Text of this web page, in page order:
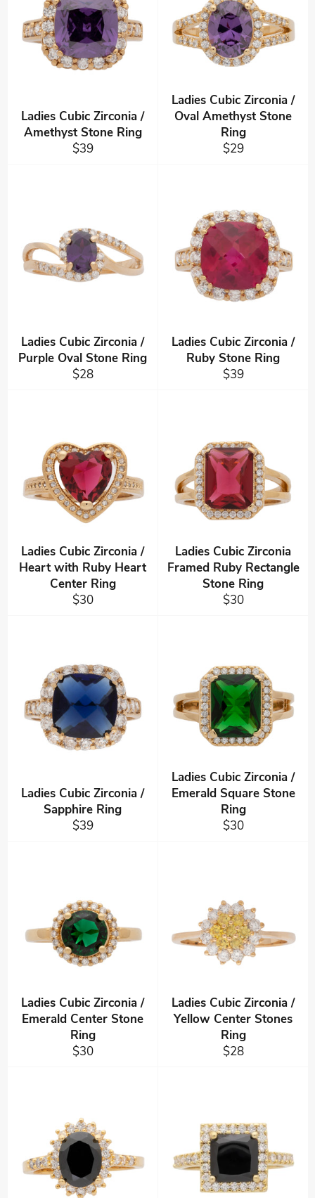
Ladies Cubic Zirconia /
Amethyst Stone Ring
Regular
$39
Ladies Cubic Zirconia /
Oval Amethyst Stone
Ring
Regular
$29
Ladies Cubic Zirconia /
Purple Oval Stone Ring
Regular
$28
Ladies Cubic Zirconia /
Ruby Stone Ring
Regular
$39
Ladies Cubic Zirconia /
Heart with Ruby Heart
Center Ring
Regular
$30
Ladies Cubic Zirconia
Framed Ruby Rectangle
Stone Ring
Regular
$30
Ladies Cubic Zirconia /
Sapphire Ring
Regular
$39
Ladies Cubic Zirconia /
Emerald Square Stone
Ring
Regular
$30
Ladies Cubic Zirconia /
Emerald Center Stone
Ring
Regular
$30
Ladies Cubic Zirconia /
Yellow Center Stones
Ring
Regular
$28